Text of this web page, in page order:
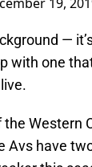
19,
—
with one
Western
Avs have